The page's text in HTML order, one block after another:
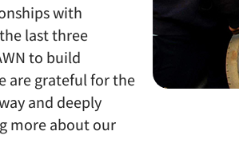
with
last three
to build
are grateful for the
and deeply
more about our